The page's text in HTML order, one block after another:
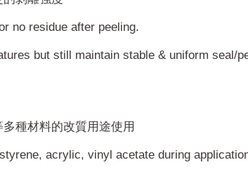
no residue after peeling.
but still maintain stable & uniform seal/
種材料的改質用途使用
acrylic, vinyl acetate during